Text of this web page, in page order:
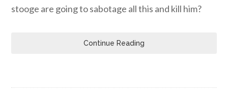
stooge are going to sabotage all this and kill him?
Continue Reading